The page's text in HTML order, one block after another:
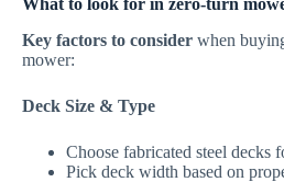
What to look for in zero-turn
Key factors to consider when
mower:
Deck Size & Type
Choose fabricated steel decks
Pick deck width based on